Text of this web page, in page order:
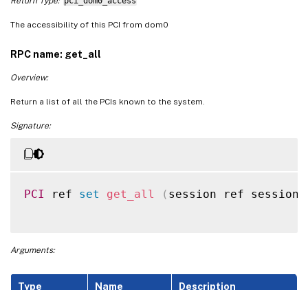
The accessibility of this PCI from dom0
RPC name: get_all
Overview:
Return a list of all the PCIs known to the system.
Signature:
PCI ref set get_all ( session ref
Arguments:
Type Name Description